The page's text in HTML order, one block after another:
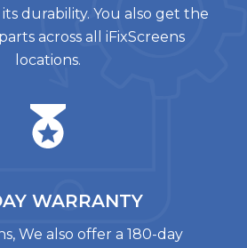
durability. You also get the
across all iFixScreens
locations.
WARRANTY
We also offer a 180-day